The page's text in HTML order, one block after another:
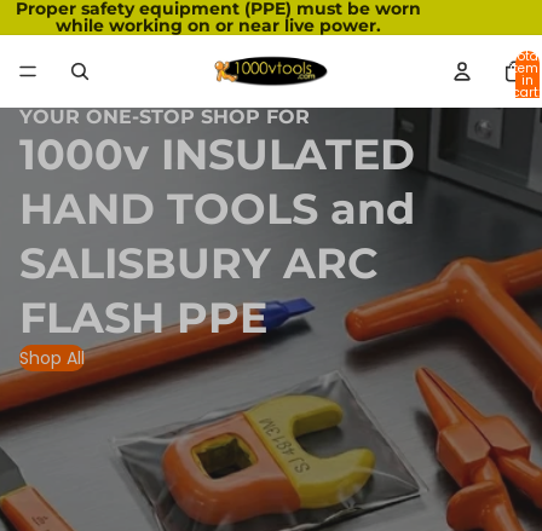
Proper safety equipment (PPE) must be worn
while working on or near live power.
Total
in
cart:
0
YOUR ONE-STOP SHOP FOR
1000v INSULATED
HAND TOOLS and
SALISBURY ARC
FLASH PPE
Shop All